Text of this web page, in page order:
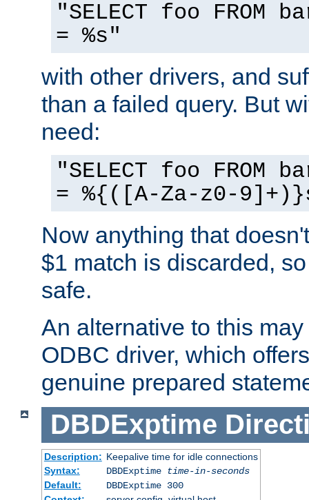
"SELECT foo FROM
= %s"
with other drivers, and
than a failed query. But
need:
"SELECT foo FROM
= %{([A-Za-z0-
Now anything that
$1 match is discarded,
safe.
An alternative to this
ODBC driver, which
genuine prepared
DBDExptime
Description: Keepalive time for idle connections
Syntax:
DBDExptime
time-in-seconds
Default:
DBDExptime 300